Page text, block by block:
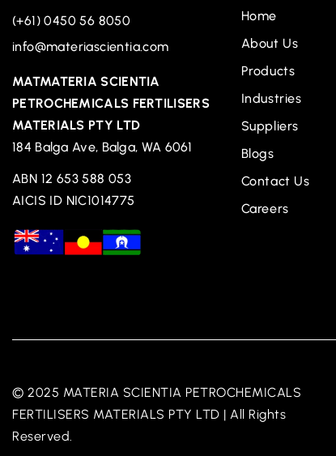
(+61) 0450 56 8050
info@materiascientia.com
MATMATERIA SCIENTIA
PETROCHEMICALS FERTILISERS
MATERIALS PTY LTD
184 Balga Ave, Balga, WA 6061
ABN 12 653 588 053
AICIS ID NIC1014775
Home
About Us
Products
Industries
Suppliers
Blogs
Contact Us
Careers
© 2025 MATERIA SCIENTIA PETROCHEMICALS
FERTILISERS MATERIALS PTY LTD | All Rights
Reserved.